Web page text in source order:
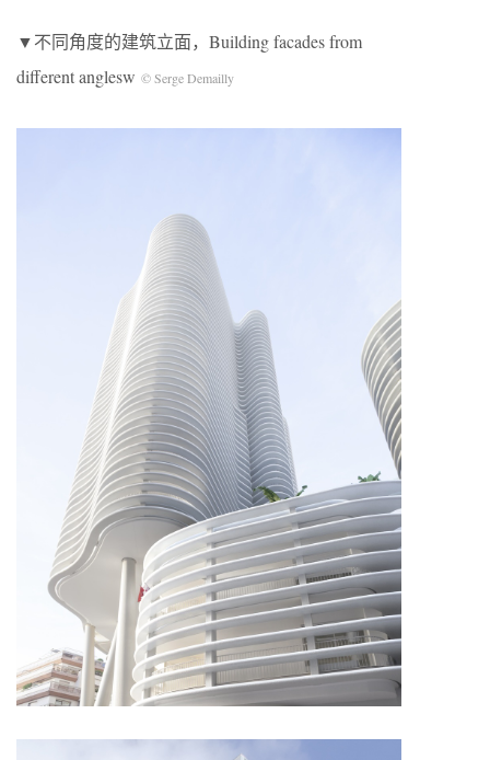
▼不同角度的建筑立面，Building facades from
different anglesw © Serge Demailly